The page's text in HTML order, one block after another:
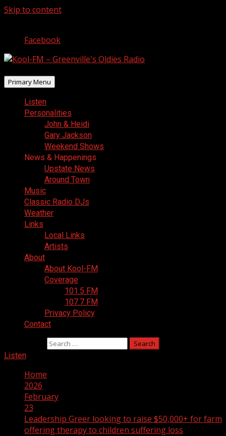
Skip to content
Facebook
Primary Menu
Listen
Personalities
John & Heidi
Gary Jackson
Weekend Shows
News & Happenings
Upstate News
Around Town
Music
Classic Radio DJs
Weather
Links
Local Links
Artists
About
About Kool-FM
Coverage
101.5 FM
107.7 FM
Privacy Policy
Contact
Listen
Home
2026
February
23
Leadership Greer looking to raise $50,000+ for farm
offering therapy to children suffering loss